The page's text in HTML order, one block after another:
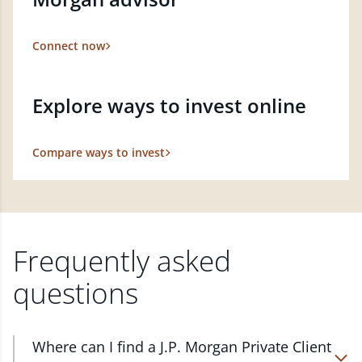
Connect now
Explore ways to invest online
Compare ways to invest
Frequently asked
questions
Where can I find a J.P. Morgan Private Client